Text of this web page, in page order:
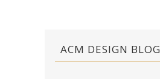
ACM DESIGN BLOG